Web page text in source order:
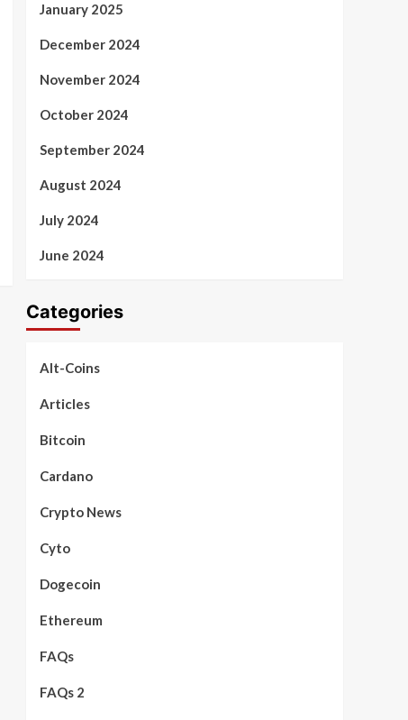
January 2025
December 2024
November 2024
October 2024
September 2024
August 2024
July 2024
June 2024
Categories
Alt-Coins
Articles
Bitcoin
Cardano
Crypto News
Cyto
Dogecoin
Ethereum
FAQs
FAQs 2